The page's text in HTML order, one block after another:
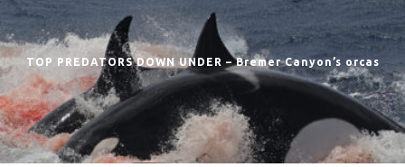
TOP PREDATORS DOWN UNDER – Bremer Canyon’s orcas